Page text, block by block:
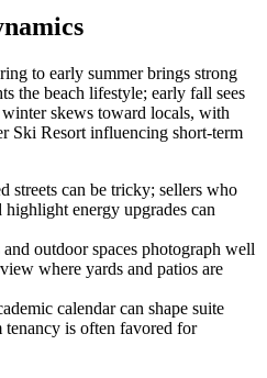
to early summer brings strong
the beach lifestyle; early fall sees
skews toward locals, with
Ski Resort influencing short-term
streets can be tricky; sellers who
highlight energy upgrades can
and outdoor spaces photograph well
where yards and patios are
calendar can shape suite
tenancy is often favored for